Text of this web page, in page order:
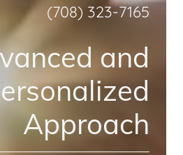
(708) 323-7165
and
Approach